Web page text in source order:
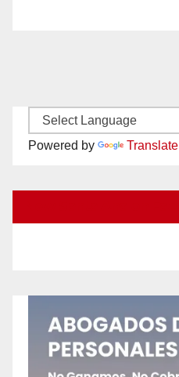
Powered by Translate